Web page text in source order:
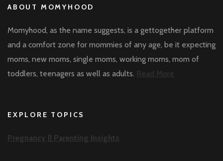
ABOUT MOMYHOOD
Momyhood, as the name suggests, is a gettogether platform
and a comfort zone for mommies of any age, be it expecting
moms, new moms, single moms, working moms, mom of
toddlers, teenagers as well as adults. Read More
EXPLORE TOPICS
Pregnancy || Parenting Insights